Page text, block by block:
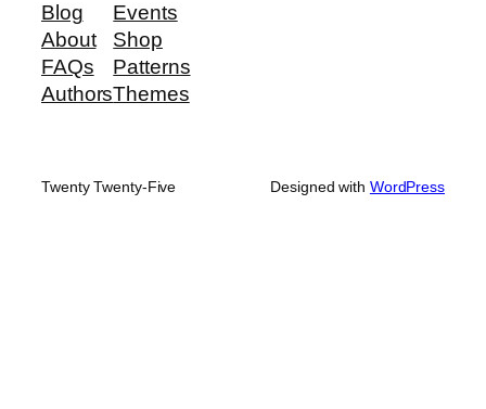
Blog
About
FAQs
Authors
Events
Shop
Patterns
Themes
Twenty Twenty-Five Designed with WordPress